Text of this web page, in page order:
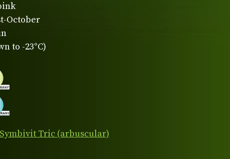
October
to -23°C)
Tric (arbuscular)